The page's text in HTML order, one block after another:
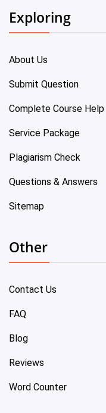
Exploring
About Us
Submit Question
Complete Course Help
Service Package
Plagiarism Check
Questions & Answers
Sitemap
Other
Contact Us
FAQ
Blog
Reviews
Word Counter